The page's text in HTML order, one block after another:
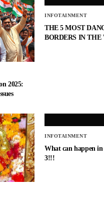
2025:
INFOTAINMENT
THE 5 MOST
BORDERS IN THE
INFOTAINMENT
What can happen
3!!!